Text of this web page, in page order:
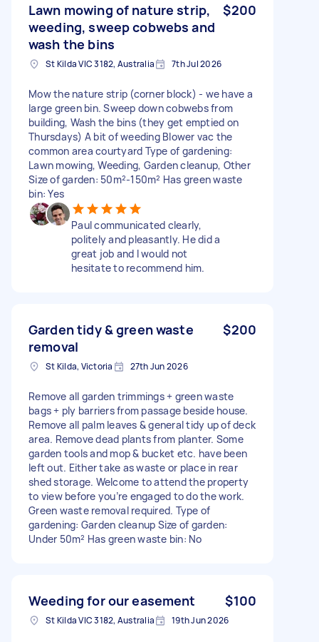
Lawn mowing of nature strip,
weeding, sweep cobwebs and
wash the bins
$200
St Kilda VIC 3182, Australia 7th Jul 2026
Mow the nature strip (corner block) - we have a
large green bin. Sweep down cobwebs from
building, Wash the bins (they get emptied on
Thursdays) A bit of weeding Blower vac the
common area courtyard Type of gardening:
Lawn mowing, Weeding, Garden cleanup, Other
Size of garden: 50m²-150m² Has green waste
bin: Yes
Paul communicated clearly,
politely and pleasantly. He did a
great job and I would not
hesitate to recommend him.
Garden tidy & green waste
removal
$200
St Kilda, Victoria 27th Jun 2026
Remove all garden trimmings + green waste
bags + ply barriers from passage beside house.
Remove all palm leaves & general tidy up of deck
area. Remove dead plants from planter. Some
garden tools and mop & bucket etc. have been
left out. Either take as waste or place in rear
shed storage. Welcome to attend the property
to view before you’re engaged to do the work.
Green waste removal required. Type of
gardening: Garden cleanup Size of garden:
Under 50m² Has green waste bin: No
Weeding for our easement $100
St Kilda VIC 3182, Australia 19th Jun 2026